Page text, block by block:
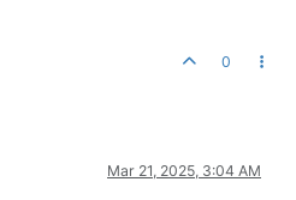
0
Mar 21, 2025, 3:04 AM